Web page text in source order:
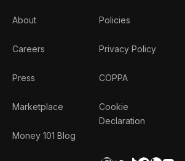
About
Careers
Press
Marketplace
Money 101 Blog
Policies
Privacy Policy
COPPA
Cookie
Declaration